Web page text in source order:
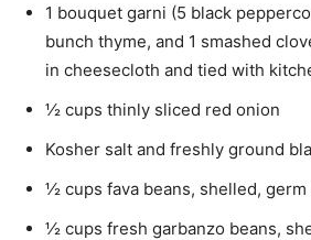
1 bouquet garni (5 black
bunch thyme, and 1 smashed
in cheesecloth and tied with
½ cups thinly sliced red onion
Kosher salt and freshly ground
½ cups fava beans, shelled, germ
½ cups fresh garbanzo beans,